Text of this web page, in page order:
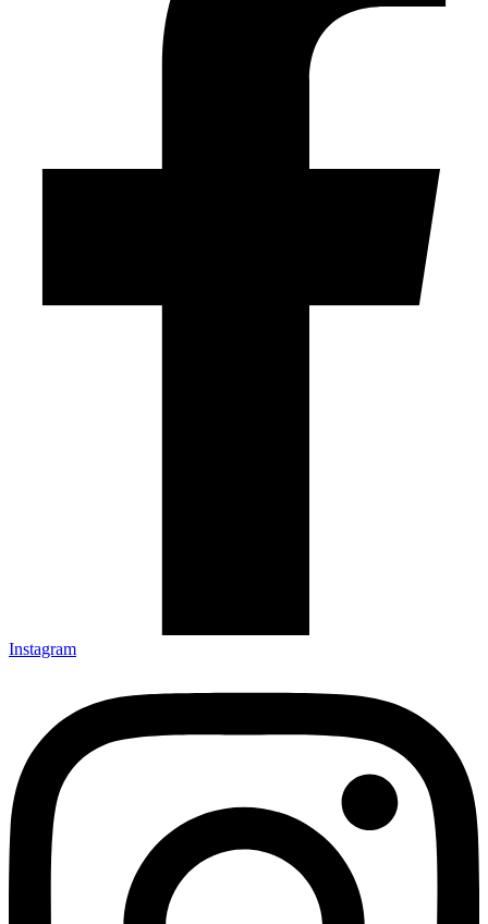
Instagram